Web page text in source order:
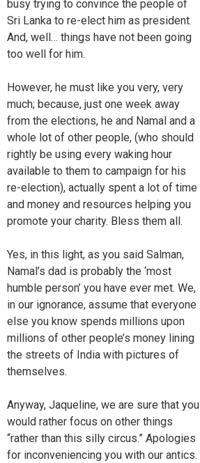
busy trying to convince the people of
Sri Lanka to re-elect him as president.
And, well… things have not been going
too well for him.
However, he must like you very, very
much; because, just one week away
from the elections, he and Namal and a
whole lot of other people, (who should
rightly be using every waking hour
available to them to campaign for his
re-election), actually spent a lot of time
and money and resources helping you
promote your charity. Bless them all.
Yes, in this light, as you said Salman,
Namal’s dad is probably the ‘most
humble person’ you have ever met. We,
in our ignorance, assume that everyone
else you know spends millions upon
millions of other people’s money lining
the streets of India with pictures of
themselves.
Anyway, Jaqueline, we are sure that you
would rather focus on other things
“rather than this silly circus.” Apologies
for inconveniencing you with our antics.